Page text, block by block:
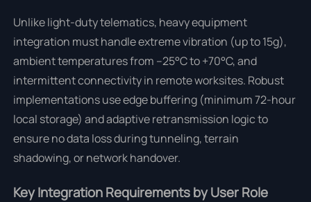
Unlike light-duty telematics, heavy equipment
integration must handle extreme vibration (up to 15g),
ambient temperatures from –25°C to +70°C, and
intermittent connectivity in remote worksites. Robust
implementations use edge buffering (minimum 72-hour
local storage) and adaptive retransmission logic to
ensure no data loss during tunneling, terrain
shadowing, or network handover.
Key Integration Requirements by User Role